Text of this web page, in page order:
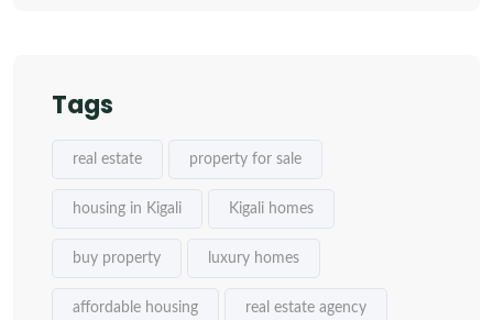
Tags
real estate property for sale
housing in Kigali Kigali homes
buy property luxury homes
affordable housing real estate agency